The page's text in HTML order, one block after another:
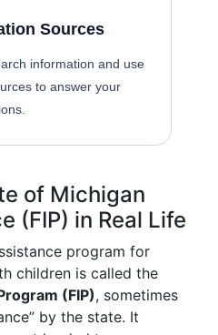
Sources
information and use
to answer your
of Michigan
(FIP) in Real Life
program for
children is called the
(FIP), sometimes
by the state. It